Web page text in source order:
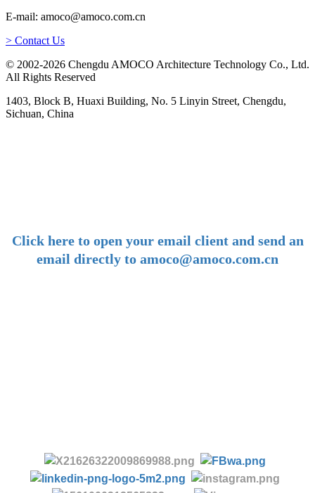
E-mail: amoco@amoco.com.cn
> Contact Us
© 2002-2026 Chengdu AMOCO Architecture Technology Co., Ltd.
All Rights Reserved
1403, Block B, Huaxi Building, No. 5 Linyin Street, Chengdu,
Sichuan, China
Click here to open your email client and send an
email directly to amoco@amoco.com.cn